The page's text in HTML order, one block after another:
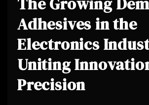
Adhesives in the
Electronics
Uniting
Precision